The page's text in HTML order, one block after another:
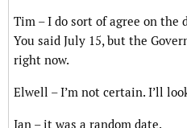
Tim – I do sort of agree on the
You said July 15, but the
right now.
Elwell – I’m not certain. I’ll
Ian – it was a random date.